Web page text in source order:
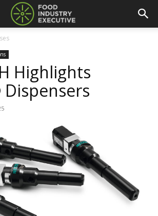
Highlights